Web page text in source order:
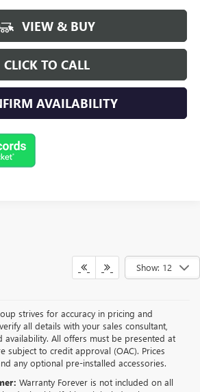
VIEW & BUY
CLICK TO CALL
AVAILABILITY
Show: 12
strives for accuracy in pricing and
all details with your sales consultant,
availability. All offers must be presented at
subject to credit approval (OAC). Prices
any optional pre-installed accessories.
Warranty Forever is not included on all